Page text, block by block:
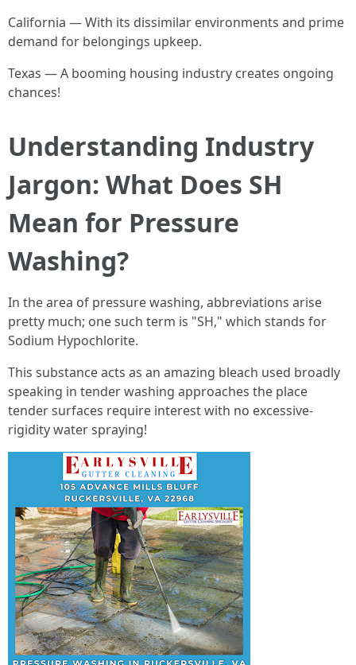
California — With its dissimilar environments and prime
demand for belongings upkeep.
Texas — A booming housing industry creates ongoing
chances!
Understanding Industry
Jargon: What Does SH
Mean for Pressure
Washing?
In the area of pressure washing, abbreviations arise
pretty much; one such term is "SH," which stands for
Sodium Hypochlorite.
This substance acts as an amazing bleach used broadly
speaking in tender washing approaches the place
tender surfaces require interest with no excessive-
rigidity water spraying!